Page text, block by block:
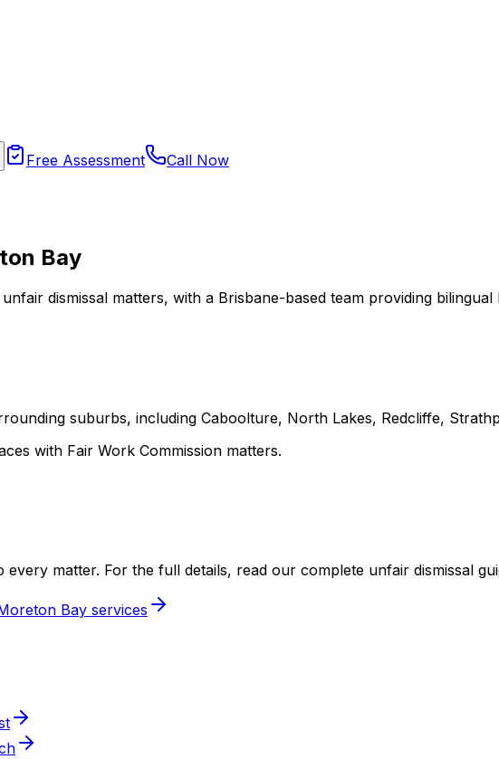
Free Assessment Call Now
Bay
dismissal matters, with a Brisbane-based team providing bilingual
suburbs, including Caboolture, North Lakes, Redcliffe,
with Fair Work Commission matters.
every matter. For the full details, read our complete unfair dismissal
Bay services